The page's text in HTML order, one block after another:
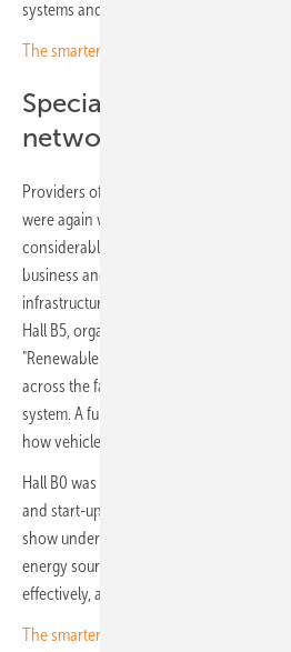
systems and solar-electric buildings.
The smarter E Europe opens with the
Special exhibition
networked energy
Providers of electricity storage systems
were again well represented, and their
considerably: alongside components,
business and operating models for
infrastructure. Interest in the energy
Hall B5, organiser Solar Promotion
"Renewable Energies 24/7", illustrating
across the fair combine to form a
system. A further special exhibition on
how vehicles are becoming a central
Hall B0 was used for the first time this
and start-ups a platform of their own.
show underlined the message the fair set
energy sources can supply power
effectively, around the clock and seven
The smarter E Europe opens with a